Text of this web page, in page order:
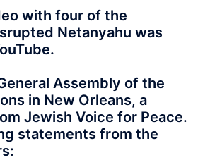
with four of the
Netanyahu was
Assembly of the
in New Orleans, a
Jewish Voice for Peace.
statements from the